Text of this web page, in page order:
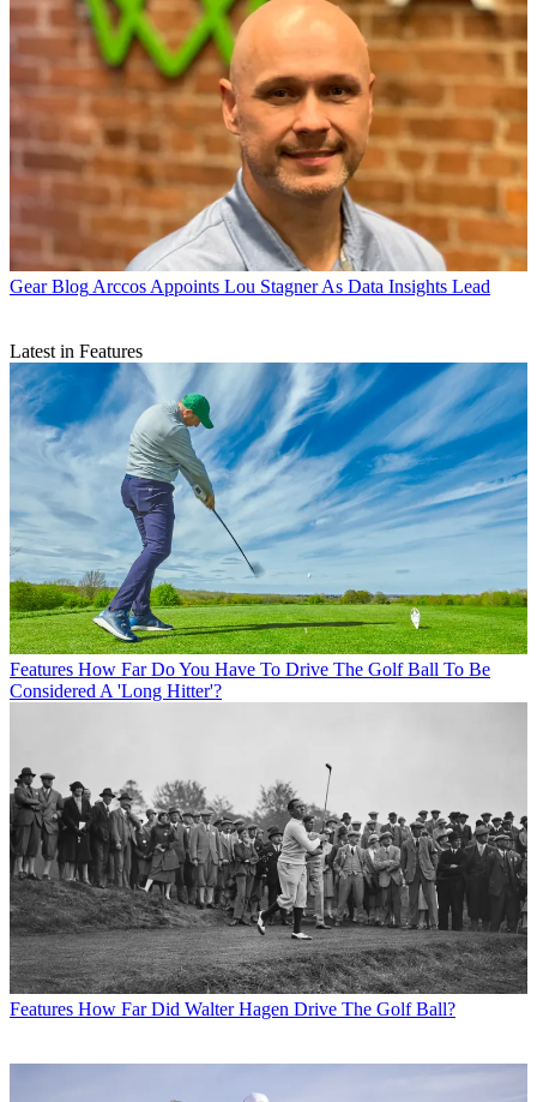
Gear Blog Arccos Appoints Lou Stagner As Data Insights Lead
Latest in Features
Features How Far Do You Have To Drive The Golf Ball To Be
Considered A 'Long Hitter'?
Features How Far Did Walter Hagen Drive The Golf Ball?